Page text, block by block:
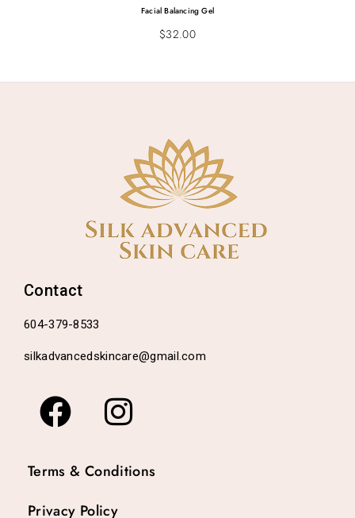
Facial Balancing Gel
$32.00
Contact
604-379-8533
silkadvancedskincare@gmail.com
Terms & Conditions
Privacy Policy